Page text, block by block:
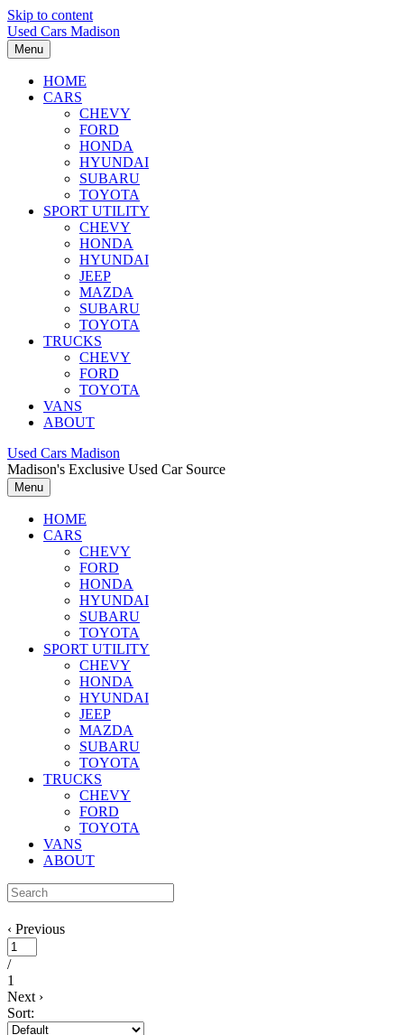
Skip to content
Used Cars Madison
Menu
HOME
CARS
CHEVY
FORD
HONDA
HYUNDAI
SUBARU
TOYOTA
SPORT UTILITY
CHEVY
HONDA
HYUNDAI
JEEP
MAZDA
SUBARU
TOYOTA
TRUCKS
CHEVY
FORD
TOYOTA
VANS
ABOUT
Used Cars Madison
Madison's Exclusive Used Car Source
Menu
HOME
CARS
CHEVY
FORD
HONDA
HYUNDAI
SUBARU
TOYOTA
SPORT UTILITY
CHEVY
HONDA
HYUNDAI
JEEP
MAZDA
SUBARU
TOYOTA
TRUCKS
CHEVY
FORD
TOYOTA
VANS
ABOUT
‹ Previous
/
1
Next ›
Sort: